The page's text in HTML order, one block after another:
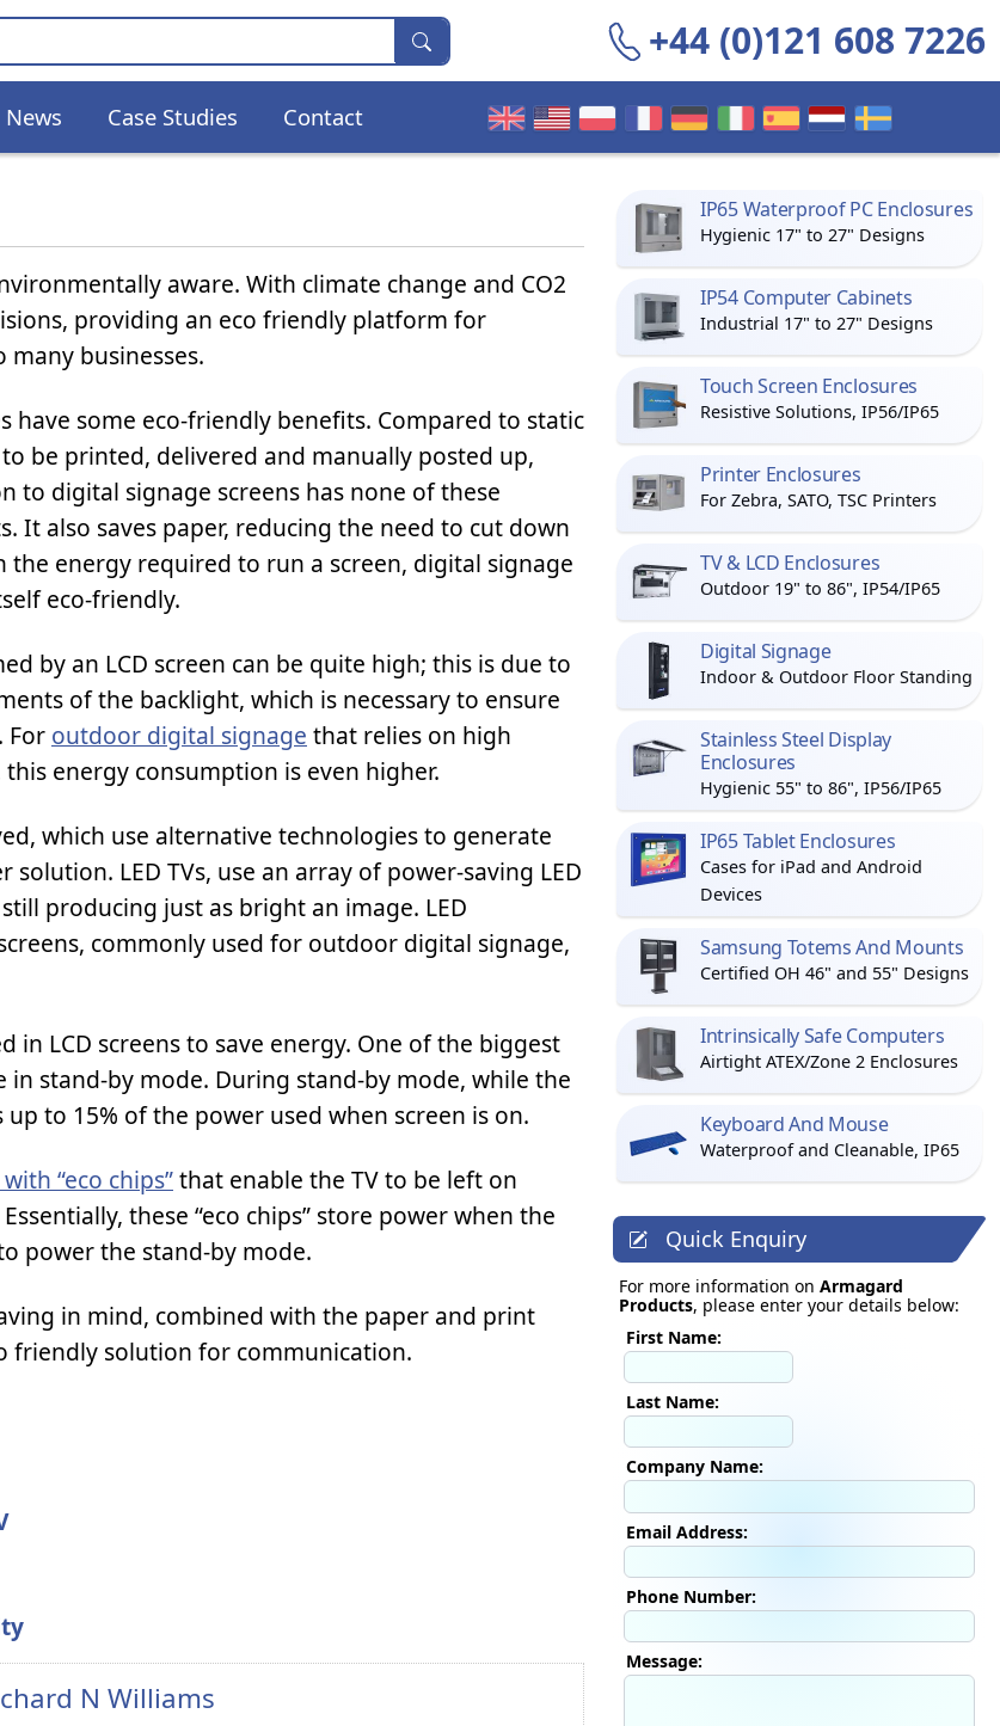
+44 (0)121 608 7226
News Case Studies Contact
aware. With climate change and CO2
providing an eco friendly platform for
businesses.
have some eco-friendly benefits. Compared to static
be printed, delivered and manually posted up,
to digital signage screens has none of these
It also saves paper, reducing the need to cut down
the energy required to run a screen, digital signage
eco-friendly.
by an LCD screen can be quite high; this is due to
of the backlight, which is necessary to ensure
For outdoor digital signage that relies on high
energy consumption is even higher.
which use alternative technologies to generate
LED TVs, use an array of power-saving LED
producing just as bright an image. LED
commonly used for outdoor digital signage,
LCD screens to save energy. One of the biggest
in stand-by mode. During stand-by mode, while the
to 15% of the power used when screen is on.
“eco chips”that enable the TV to be left on
these “eco chips” store power when the
power the stand-by mode.
in mind, combined with the paper and print
friendly solution for communication.
N Williams
IP65 Waterproof PC Enclosures
Hygienic 17" to 27" Designs
IP54 Computer Cabinets
Industrial 17" to 27" Designs
Touch Screen Enclosures
Resistive Solutions, IP56/IP65
Printer Enclosures
For Zebra, SATO, TSC Printers
TV & LCD Enclosures
Outdoor 19" to 86", IP54/IP65
Digital Signage
Indoor & Outdoor Floor Standing
Stainless Steel Display
Enclosures
Hygienic 55" to 86", IP56/IP65
IP65 Tablet Enclosures
Cases for iPad and Android
Devices
Samsung Totems And Mounts
Certified OH 46" and 55" Designs
Intrinsically Safe Computers
Airtight ATEX/Zone 2 Enclosures
Keyboard And Mouse
Waterproof and Cleanable, IP65
Quick Enquiry
For more information on Armagard
Products, please enter your details below:
First Name:
Last Name:
Company Name:
Email Address:
Phone Number:
Message: